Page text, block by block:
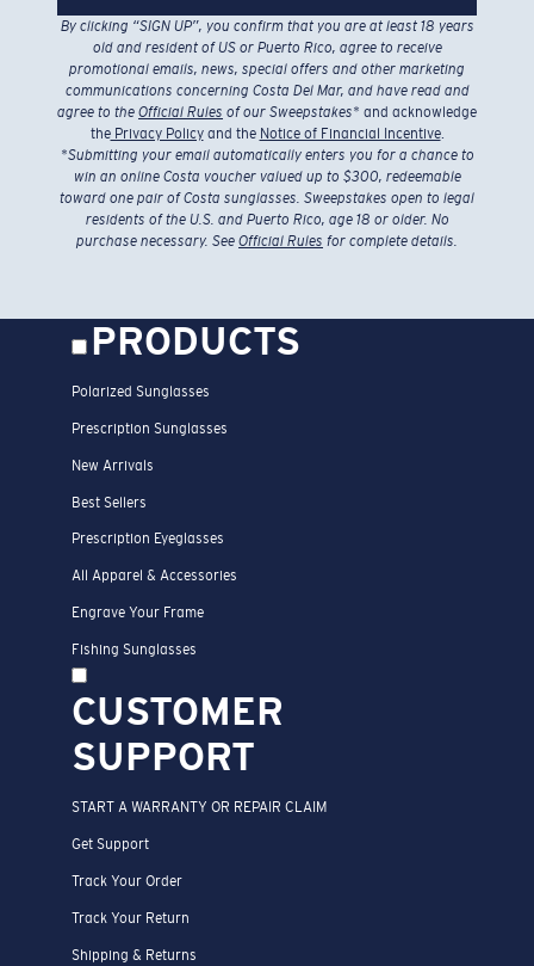
By clicking “SIGN UP”, you confirm that you are at least 18 years
old and resident of US or Puerto Rico, agree to receive
promotional emails, news, special offers and other marketing
communications concerning Costa Del Mar, and have read and
agree to the Official Rules of our Sweepstakes* and acknowledge
thePrivacy Policyand the Notice of Financial Incentive.
*Submitting your email automatically enters you for a chance to
win an online Costa voucher valued up to $300, redeemable
toward one pair of Costa sunglasses. Sweepstakes open to legal
residents of the U.S. and Puerto Rico, age 18 or older. No
purchase necessary. See Official Rules for complete details.
PRODUCTS
Polarized Sunglasses
Prescription Sunglasses
New Arrivals
Best Sellers
Prescription Eyeglasses
All Apparel & Accessories
Engrave Your Frame
Fishing Sunglasses
CUSTOMER
SUPPORT
START A WARRANTY OR REPAIR CLAIM
Get Support
Track Your Order
Track Your Return
Shipping & Returns